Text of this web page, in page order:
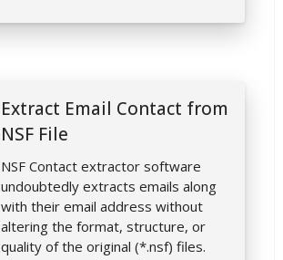
Extract Email Contact from
NSF File
NSF Contact extractor software
undoubtedly extracts emails along
with their email address without
altering the format, structure, or
quality of the original (*.nsf) files.